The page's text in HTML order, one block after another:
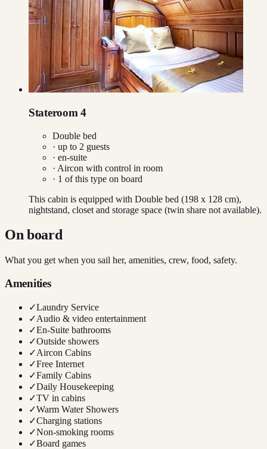
Stateroom 4
Double bed
· up to 2 guests
· en-suite
· Aircon with control in room
· 1 of this type on board
This cabin is equipped with Double bed (198 x 128 cm),
nightstand, closet and storage space (twin share not available).
On board
What you get when you sail her, amenities, crew, food, safety.
Amenities
✓Laundry Service
✓Audio & video entertainment
✓En-Suite bathrooms
✓Outside showers
✓Aircon Cabins
✓Free Internet
✓Family Cabins
✓Daily Housekeeping
✓TV in cabins
✓Warm Water Showers
✓Charging stations
✓Non-smoking rooms
✓Board games